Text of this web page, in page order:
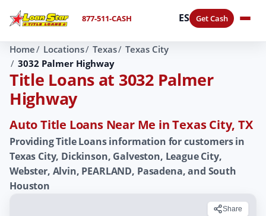
877-511-CASH ES Get Cash
Home Locations Texas
Texas City
3032 Palmer Highway
Title Loans at 3032 Palmer
Highway
Auto Title Loans Near Me in Texas City, TX
Providing Title Loans information for customers in
Texas City, Dickinson, Galveston, League City,
Webster, Alvin, PEARLAND, Pasadena, and South
Houston
Share